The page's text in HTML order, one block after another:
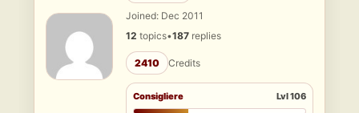
Joined: Dec 2011
12 topics•187 replies
2410 Credits
Consigliere Lvl 106